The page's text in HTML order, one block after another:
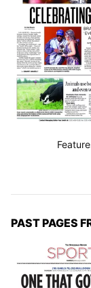
PAST PAGES